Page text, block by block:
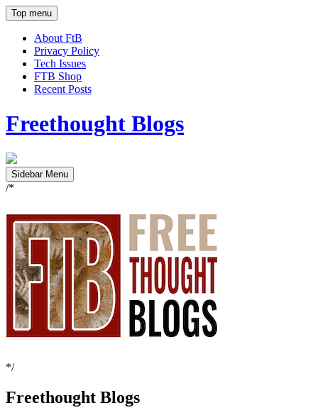
Top menu
About FtB
Privacy Policy
Tech Issues
FTB Shop
Recent Posts
Freethought Blogs
Sidebar Menu
/*
*/
Freethought Blogs